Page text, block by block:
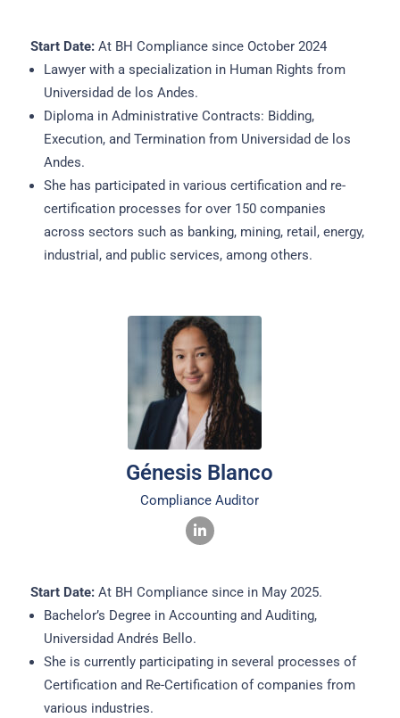
Start Date:At BH Compliance since October 2024
Lawyer with a specialization in Human Rights from
Universidad de los Andes.
Diploma in Administrative Contracts: Bidding,
Execution, and Termination from Universidad de los
Andes.
She has participated in various certification and re-
certification processes for over 150 companies
across sectors such as banking, mining, retail, energy,
industrial, and public services, among others.
Génesis Blanco
Compliance Auditor
Start Date:At BH Compliance since in May 2025.
Bachelor’s Degree in Accounting and Auditing,
Universidad Andrés Bello.
She is currently participating in several processes of
Certification and Re-Certification of companies from
various industries.